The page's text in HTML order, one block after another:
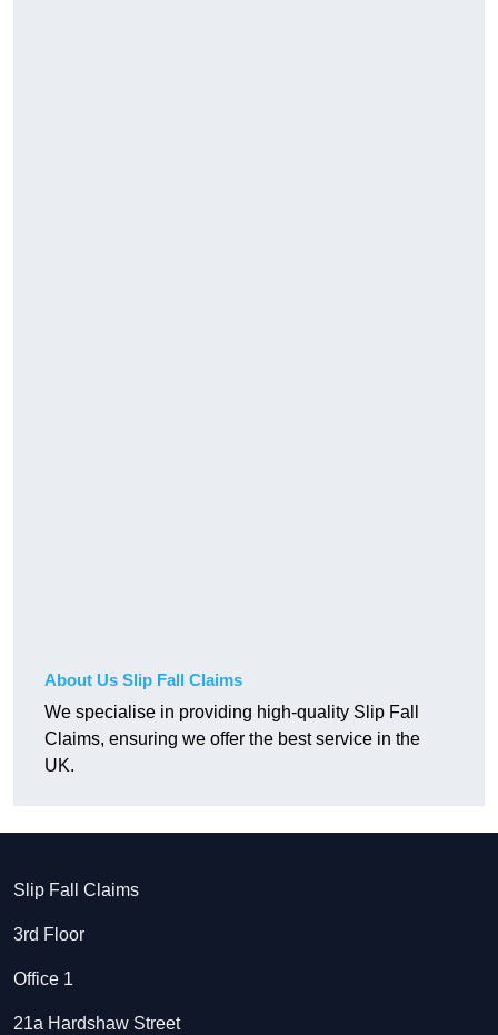
About Us Slip Fall Claims
We specialise in providing high-quality Slip Fall
Claims, ensuring we offer the best service in the
UK.
Slip Fall Claims
3rd Floor
Office 1
21a Hardshaw Street